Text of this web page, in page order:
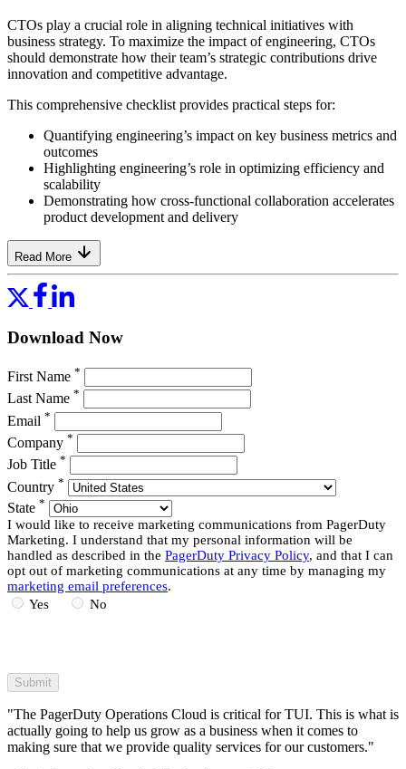
CTOs play a crucial role in aligning technical initiatives with
business strategy. To maximize the impact of engineering, CTOs
should demonstrate how their team’s strategic contributions drive
innovation and competitive advantage.
This comprehensive checklist provides practical steps for:
Quantifying engineering’s impact on key business metrics and
outcomes
Highlighting engineering’s role in optimizing efficiency and
scalability
Demonstrating how cross-functional collaboration accelerates
product development and delivery
Read More
Download Now
First Name *
Last Name *
Email *
Company *
Job Title *
Country *
State *
I would like to receive marketing communications from PagerDuty
Marketing. I understand that my personal information will be
handled as described in the PagerDuty Privacy Policy, and that I can
opt out of marketing communications at any time by managing my
marketing email preferences.
Yes
No
"The PagerDuty Operations Cloud is critical for TUI. This is what is
actually going to help us grow as a business when it comes to
making sure that we provide quality services for our customers."